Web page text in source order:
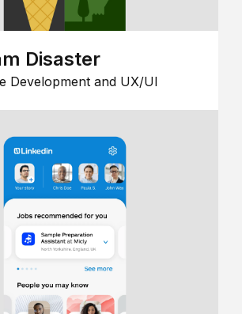
Disaster
Development and UX/UI